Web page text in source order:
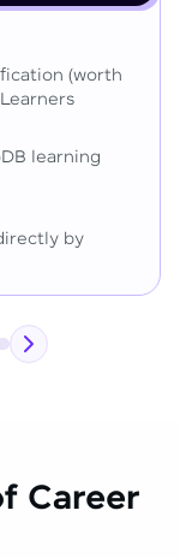
(worth
learning
by
Career